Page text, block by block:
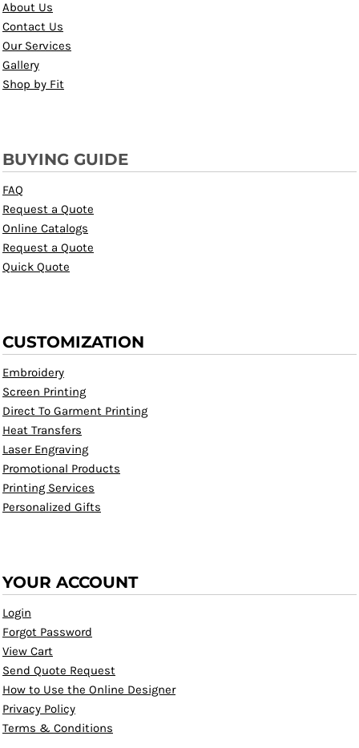
About Us
Contact Us
Our Services
Gallery
Shop by Fit
BUYING GUIDE
FAQ
Request a Quote
Online Catalogs
Request a Quote
Quick Quote
CUSTOMIZATION
Embroidery
Screen Printing
Direct To Garment Printing
Heat Transfers
Laser Engraving
Promotional Products
Printing Services
Personalized Gifts
YOUR ACCOUNT
Login
Forgot Password
View Cart
Send Quote Request
How to Use the Online Designer
Privacy Policy
Terms & Conditions